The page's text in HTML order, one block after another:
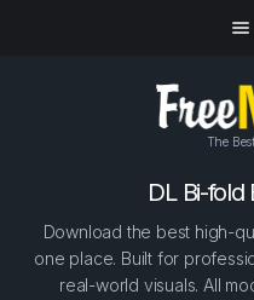
The
DL Bi-fold
Download the best high-
one place. Built for
real-world visuals. All